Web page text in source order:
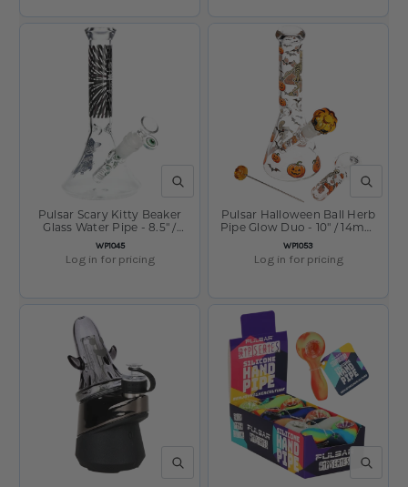
QUICK VIEW
SKU:
WP1045
Pulsar Scary Kitty Beaker
Glass Water Pipe - 8.5" /
14mm F
Log in for pricing
QUICK
SKU:
WP1053
Pulsar Halloween Ball Herb
Pipe Glow Duo - 10" / 14mm
F
Log in for pricing
QUICK VIEW QUICK